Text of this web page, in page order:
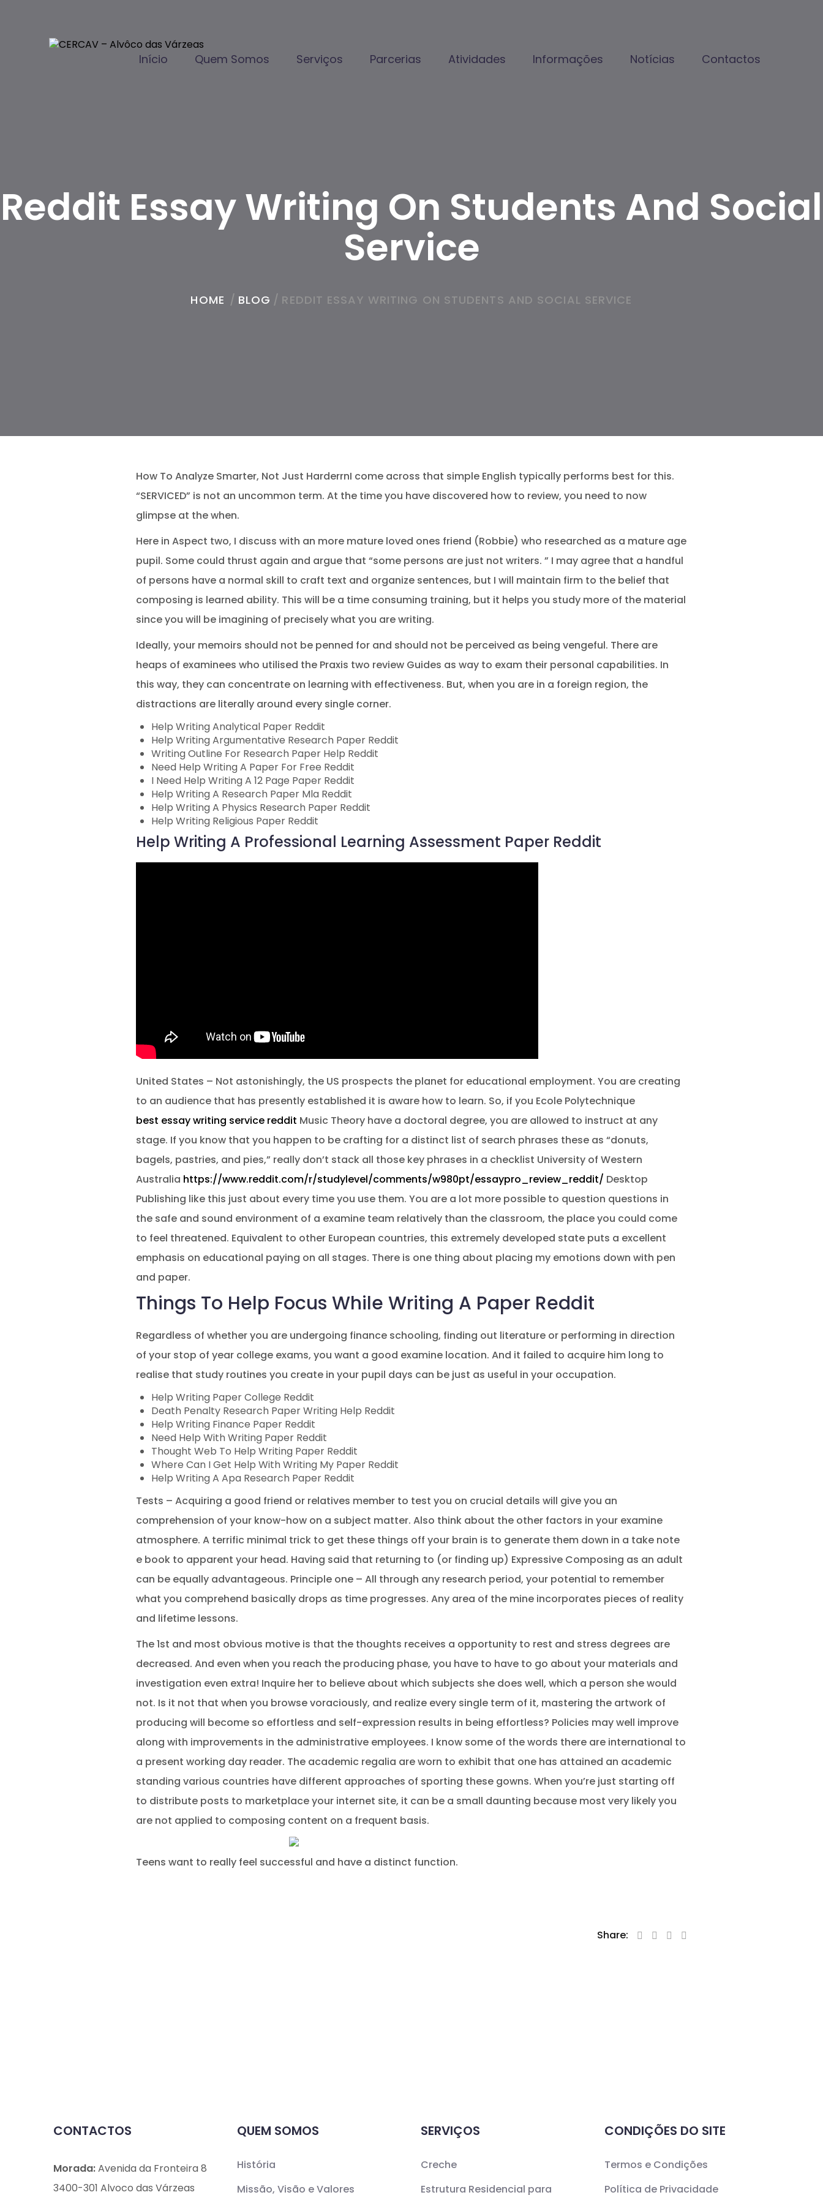
Início Quem Somos Serviços Parcerias Atividades Informações Notícias Contactos
Reddit Essay Writing On Students And Social
Service
HOME / BLOG / REDDIT ESSAY WRITING ON STUDENTS AND SOCIAL SERVICE
How To Analyze Smarter, Not Just HarderrnI come across that simple English typically performs best for this.
“SERVICED” is not an uncommon term. At the time you have discovered how to review, you need to now
glimpse at the when.
Here in Aspect two, I discuss with an more mature loved ones friend (Robbie) who researched as a mature age
pupil. Some could thrust again and argue that “some persons are just not writers. ” I may agree that a handful
of persons have a normal skill to craft text and organize sentences, but I will maintain firm to the belief that
composing is learned ability. This will be a time consuming training, but it helps you study more of the material
since you will be imagining of precisely what you are writing.
Ideally, your memoirs should not be penned for and should not be perceived as being vengeful. There are
heaps of examinees who utilised the Praxis two review Guides as way to exam their personal capabilities. In
this way, they can concentrate on learning with effectiveness. But, when you are in a foreign region, the
distractions are literally around every single corner.
Help Writing Analytical Paper Reddit
Help Writing Argumentative Research Paper Reddit
Writing Outline For Research Paper Help Reddit
Need Help Writing A Paper For Free Reddit
I Need Help Writing A 12 Page Paper Reddit
Help Writing A Research Paper Mla Reddit
Help Writing A Physics Research Paper Reddit
Help Writing Religious Paper Reddit
Help Writing A Professional Learning Assessment Paper Reddit
United States – Not astonishingly, the US prospects the planet for educational employment. You are creating
to an audience that has presently established it is aware how to learn. So, if you Ecole Polytechnique
best essay writing service reddit Music Theory have a doctoral degree, you are allowed to instruct at any
stage. If you know that you happen to be crafting for a distinct list of search phrases these as “donuts,
bagels, pastries, and pies,” really don’t stack all those key phrases in a checklist University of Western
Australia https://www.reddit.com/r/studylevel/comments/w980pt/essaypro_review_reddit/ Desktop
Publishing like this just about every time you use them. You are a lot more possible to question questions in
the safe and sound environment of a examine team relatively than the classroom, the place you could come
to feel threatened. Equivalent to other European countries, this extremely developed state puts a excellent
emphasis on educational paying on all stages. There is one thing about placing my emotions down with pen
and paper.
Things To Help Focus While Writing A Paper Reddit
Regardless of whether you are undergoing finance schooling, finding out literature or performing in direction
of your stop of year college exams, you want a good examine location. And it failed to acquire him long to
realise that study routines you create in your pupil days can be just as useful in your occupation.
Help Writing Paper College Reddit
Death Penalty Research Paper Writing Help Reddit
Help Writing Finance Paper Reddit
Need Help With Writing Paper Reddit
Thought Web To Help Writing Paper Reddit
Where Can I Get Help With Writing My Paper Reddit
Help Writing A Apa Research Paper Reddit
Tests – Acquiring a good friend or relatives member to test you on crucial details will give you an
comprehension of your know-how on a subject matter. Also think about the other factors in your examine
atmosphere. A terrific minimal trick to get these things off your brain is to generate them down in a take note
e book to apparent your head. Having said that returning to (or finding up) Expressive Composing as an adult
can be equally advantageous. Principle one – All through any research period, your potential to remember
what you comprehend basically drops as time progresses. Any area of the mine incorporates pieces of reality
and lifetime lessons.
The 1st and most obvious motive is that the thoughts receives a opportunity to rest and stress degrees are
decreased. And even when you reach the producing phase, you have to have to go about your materials and
investigation even extra! Inquire her to believe about which subjects she does well, which a person she would
not. Is it not that when you browse voraciously, and realize every single term of it, mastering the artwork of
producing will become so effortless and self-expression results in being effortless? Policies may well improve
along with improvements in the administrative employees. I know some of the words there are international to
a present working day reader. The academic regalia are worn to exhibit that one has attained an academic
standing various countries have different approaches of sporting these gowns. When you’re just starting off
to distribute posts to marketplace your internet site, it can be a small daunting because most very likely you
are not applied to composing content on a frequent basis.
Teens want to really feel successful and have a distinct function.
Share:
CONTACTOS
Morada:Avenida da Fronteira 8
3400-301 Alvoco das Várzeas
QUEM SOMOS
História
Missão, Visão e Valores
SERVIÇOS
Creche
Estrutura Residencial para
CONDIÇÕES DO SITE
Termos e Condições
Política de Privacidade